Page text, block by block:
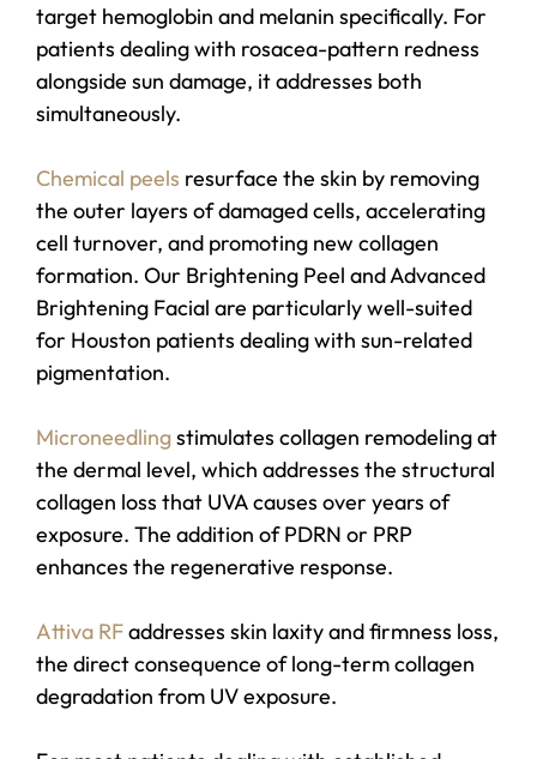
target hemoglobin and melanin specifically. For
patients dealing with rosacea-pattern redness
alongside sun damage, it addresses both
simultaneously.
Chemical peels resurface the skin by removing
the outer layers of damaged cells, accelerating
cell turnover, and promoting new collagen
formation. Our Brightening Peel and Advanced
Brightening Facial are particularly well-suited
for Houston patients dealing with sun-related
pigmentation.
Microneedlingstimulates collagen remodeling at
the dermal level, which addresses the structural
collagen loss that UVA causes over years of
exposure. The addition of PDRN or PRP
enhances the regenerative response.
Attiva RFaddresses skin laxity and firmness loss,
the direct consequence of long-term collagen
degradation from UV exposure.